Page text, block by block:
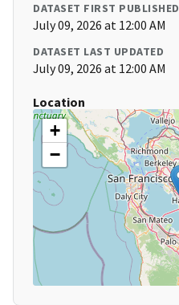
DATASET FIRST PUBLISHED
July 09, 2026 at 12:00 AM
DATASET LAST UPDATED
July 09, 2026 at 12:00 AM
Location
+
−